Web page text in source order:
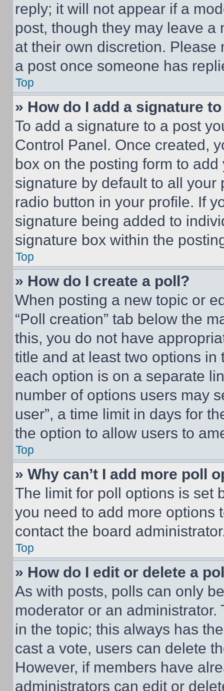
reply; it will not appear if a
post, though they may leave a
at their own discretion.
a post once someone has
Top
» How do I add a signature
To add a signature to a post
Control Panel. Once created,
box on the posting form to
signature by default to all
radio button in your profile. If
signature being added to
signature box within the
Top
» How do I create a poll?
When posting a new topic or
“Poll creation” tab below the
this, you do not have
title and at least two options
each option is on a separate
number of options users may
user”, a time limit in days for
the option to allow users to
Top
» Why can’t I add more poll
The limit for poll options is set
you need to add more options
contact the board
Top
» How do I edit or delete a
As with posts, polls can only
moderator or an
in the topic; this always has
cast a vote, users can delete
However, if members have
administrators can edit or